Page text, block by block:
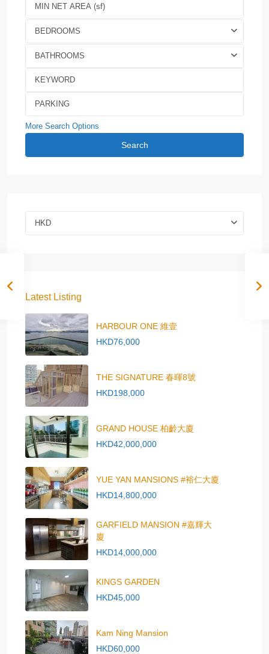
BEDROOMS
BATHROOMS
More Search Options
Search
HKD
Latest Listing
HARBOUR ONE 維壹
HKD76,000
THE SIGNATURE 春暉8號
HKD198,000
GRAND HOUSE 柏齡大廈
HKD42,000,000
YUE YAN MANSIONS #裕仁大廈
HKD14,800,000
GARFIELD MANSION #嘉輝大
廈
HKD14,000,000
KINGS GARDEN
HKD45,000
Kam Ning Mansion
HKD60,000